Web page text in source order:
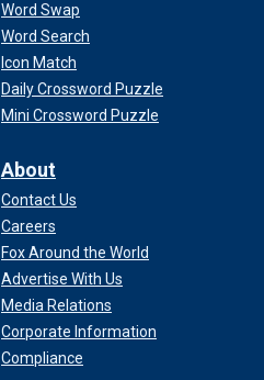
Word Swap
Word Search
Icon Match
Daily Crossword Puzzle
Mini Crossword Puzzle
About
Contact Us
Careers
Fox Around the World
Advertise With Us
Media Relations
Corporate Information
Compliance